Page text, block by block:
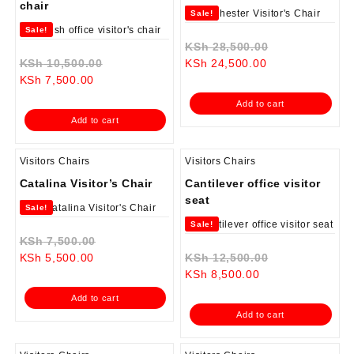
chair
Sale!
KSh10,500.00
KSh 10,500.00.
KSh 7,500.00Current
is:
KSh 7,500.00.
Add to cart
Sale!
KSh28,500.00
KSh
KSh 24,500.00Current
is:
KSh 24,500.00.
Add to cart
Visitors Chairs
Catalina Visitor’s Chair
Sale!
KSh7,500.00
KSh 7,500.00.
KSh 5,500.00Current
is:
KSh 5,500.00.
Add to cart
Visitors Chairs
Cantilever office visitor
seat
Sale!
KSh12,500.00
KSh
KSh 8,500.00Current
is:
KSh 8,500.00.
Add to cart